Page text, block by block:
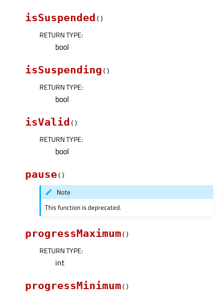
isSuspended ( )
RETURN TYPE:
bool
isSuspending( )
RETURN TYPE:
bool
isValid ( )
RETURN TYPE:
bool
pause( )
Note
This function is deprecated.
progressMaximum( )
RETURN TYPE:
int
progressMinimum( )